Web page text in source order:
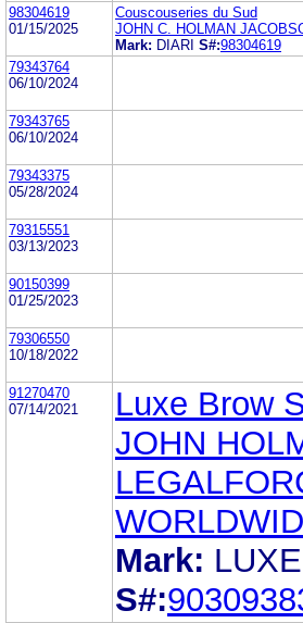
98304619
01/15/2025
Couscouseries du Sud
JOHN C. HOLMAN
Mark: DIARI S#:98304619
79343764
06/10/2024
79343765
06/10/2024
79343375
05/28/2024
79315551
03/13/2023
90150399
01/25/2023
79306550
10/18/2022
91270470
07/14/2021
Luxe Brow
JOHN
Mark:
S#: